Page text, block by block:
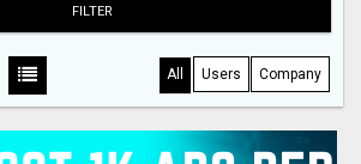
FILTER
All Users Company